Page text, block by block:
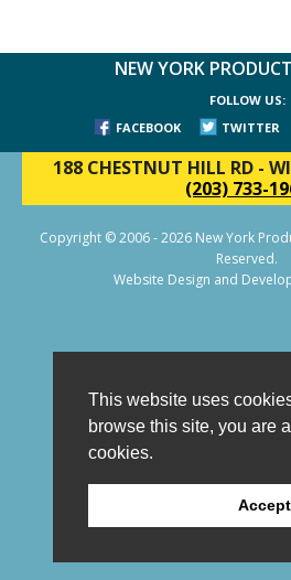
This website uses
browse this site, you are
cookies.
Accept
NEW YORK
FOLLOW US:
FACEBOOK
TWITTER
188 CHESTNUT HILL RD -
(203) 733-
Copyright © 2006 - 2026 New York
Reserved.
Website Design and